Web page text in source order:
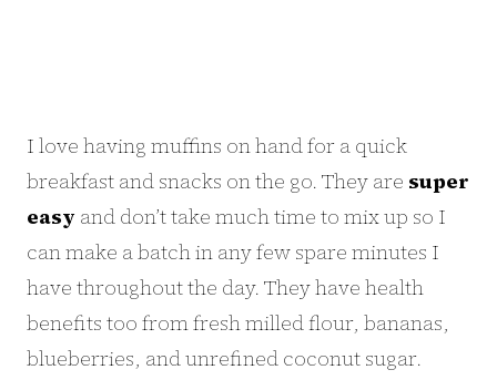
I love having muffins on hand for a quick
breakfast and snacks on the go. They are super
easy and don’t take much time to mix up so I
can make a batch in any few spare minutes I
have throughout the day. They have health
benefits too from fresh milled flour, bananas,
blueberries, and unrefined coconut sugar.